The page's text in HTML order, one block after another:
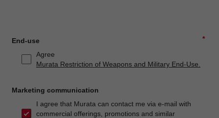
*
End-use
Agree
Murata Restriction of Weapons and Military End-Use.
Marketing communication
I agree that Murata can contact me via e-mail with
commercial offerings, promotions and similar